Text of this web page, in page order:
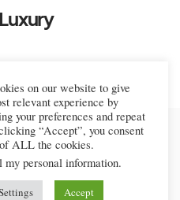
Girl Luxury — CopyrightedIT Girl
Privacy Policy
Terms Of Use
Disclaimer DMCA
on our website to give
relevant experience by
your preferences and repeat
“Accept”, you consent
ALL the cookies.
my personal information.
Accept